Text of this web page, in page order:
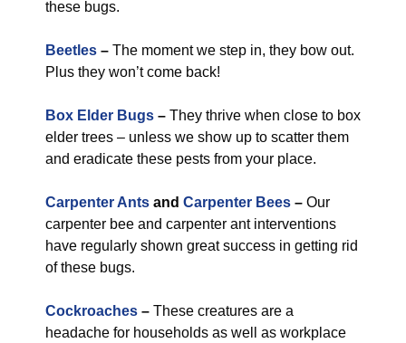
these bugs.
Beetles – The moment we step in, they bow out.
Plus they won’t come back!
Box Elder Bugs – They thrive when close to box
elder trees – unless we show up to scatter them
and eradicate these pests from your place.
Carpenter Ants and Carpenter Bees – Our
carpenter bee and carpenter ant interventions
have regularly shown great success in getting rid
of these bugs.
Cockroaches – These creatures are a
headache for households as well as workplace